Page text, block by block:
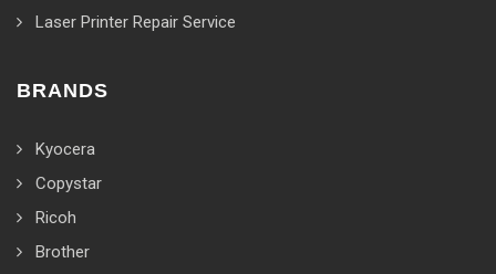
Laser Printer Repair Service
BRANDS
Kyocera
Copystar
Ricoh
Brother